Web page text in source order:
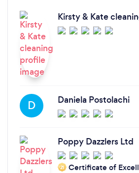
Kirsty & Kate
D Daniela Postolachi
Poppy Dazzlers Ltd
‘21 Certificate of